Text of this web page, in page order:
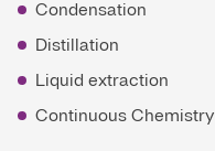
Condensation
Distillation
Liquid extraction
Continuous Chemistry